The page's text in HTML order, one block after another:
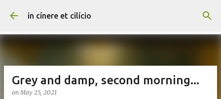
Skip to main content
in cínere et cilício
Grey and damp, second morning...
onMay 25, 2021